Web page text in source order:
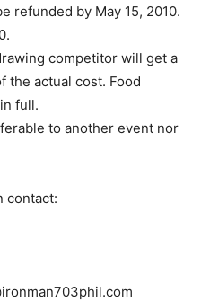
refunded by May 15, 2010.
competitor will get a
the actual cost. Food
full.
to another event nor
contact: